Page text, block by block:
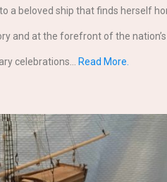
a beloved ship that finds herself
and at the forefront of the
celebrations… Read More.